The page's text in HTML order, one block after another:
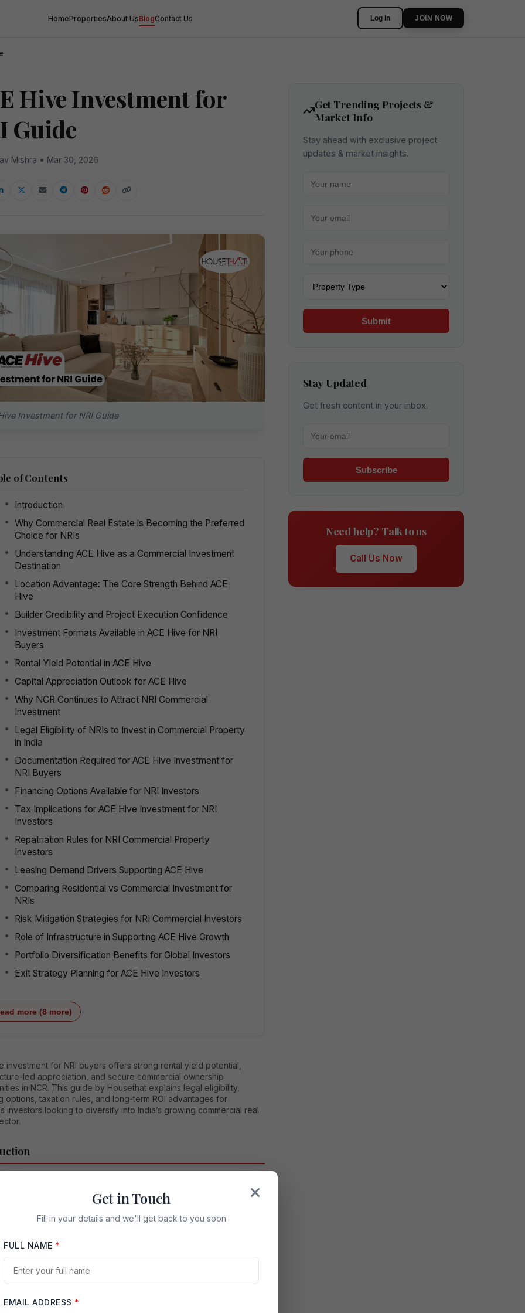
HomePropertiesAbout UsBlogContact Us Log In JOIN NOW
Hive Investment for
Guide
Mishra • Mar 30, 2026
Investment for NRI Guide
of Contents
Introduction
Why Commercial Real Estate is Becoming the Preferred
Choice for NRIs
Understanding ACE Hive as a Commercial Investment
Destination
Location Advantage: The Core Strength Behind ACE
Hive
Builder Credibility and Project Execution Confidence
Investment Formats Available in ACE Hive for NRI
Buyers
Rental Yield Potential in ACE Hive
Capital Appreciation Outlook for ACE Hive
Why NCR Continues to Attract NRI Commercial
Investment
Legal Eligibility of NRIs to Invest in Commercial Property
in India
Documentation Required for ACE Hive Investment for
NRI Buyers
Financing Options Available for NRI Investors
Tax Implications for ACE Hive Investment for NRI
Investors
Repatriation Rules for NRI Commercial Property
Investors
Leasing Demand Drivers Supporting ACE Hive
Comparing Residential vs Commercial Investment for
NRIs
Risk Mitigation Strategies for NRI Commercial Investors
Role of Infrastructure in Supporting ACE Hive Growth
Portfolio Diversification Benefits for Global Investors
Exit Strategy Planning for ACE Hive Investors
more (8 more)
investment for NRI buyers offers strong rental yield potential,
led appreciation, and secure commercial ownership
in NCR. This guide by Housethat explains legal eligibility,
options, taxation rules, and long-term ROI advantages for
investors looking to diversify into India’s growing commercial real
to be one of the most reliable methods to build long-term wealth,
financial ties with their homeland, and diversify their global
Among emerging commercial investment opportunities in the
seeking steady rental yields, capital appreciation, and
managed commercial infrastructure.
guide by Housethat explains everything NRIs need to
commercial investment logic, legal clarity, tax implications,
Get Trending Projects &
Market Info
Stay ahead with exclusive project
updates & market insights.
Submit
Stay Updated
Get fresh content in your inbox.
Subscribe
Need help? Talk to us
Call Us Now
Get in Touch
Fill in your details and we'll get back to you soon
FULL NAME *
EMAIL ADDRESS *